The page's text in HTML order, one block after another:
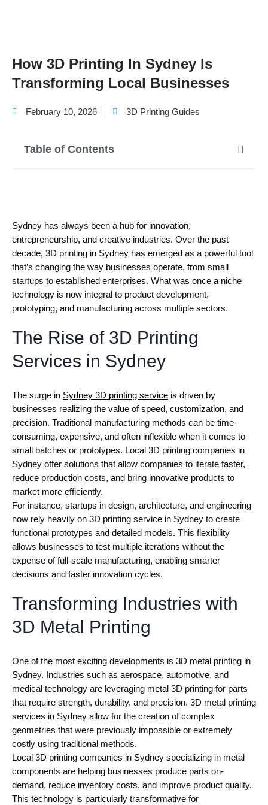
How 3D Printing In Sydney Is
Transforming Local Businesses
February 10, 2026 3D Printing Guides
Table of Contents
Sydney has always been a hub for innovation,
entrepreneurship, and creative industries. Over the past
decade, 3D printing in Sydney has emerged as a powerful tool
that’s changing the way businesses operate, from small
startups to established enterprises. What was once a niche
technology is now integral to product development,
prototyping, and manufacturing across multiple sectors.
The Rise of 3D Printing
Services in Sydney
The surge in Sydney 3D printing service is driven by
businesses realizing the value of speed, customization, and
precision. Traditional manufacturing methods can be time-
consuming, expensive, and often inflexible when it comes to
small batches or prototypes. Local 3D printing companies in
Sydney offer solutions that allow companies to iterate faster,
reduce production costs, and bring innovative products to
market more efficiently.
For instance, startups in design, architecture, and engineering
now rely heavily on 3D printing service in Sydney to create
functional prototypes and detailed models. This flexibility
allows businesses to test multiple iterations without the
expense of full-scale manufacturing, enabling smarter
decisions and faster innovation cycles.
Transforming Industries with
3D Metal Printing
One of the most exciting developments is 3D metal printing in
Sydney. Industries such as aerospace, automotive, and
medical technology are leveraging metal 3D printing for parts
that require strength, durability, and precision. 3D metal printing
services in Sydney allow for the creation of complex
geometries that were previously impossible or extremely
costly using traditional methods.
Local 3D printing companies in Sydney specializing in metal
components are helping businesses produce parts on-
demand, reduce inventory costs, and improve product quality.
This technology is particularly transformative for